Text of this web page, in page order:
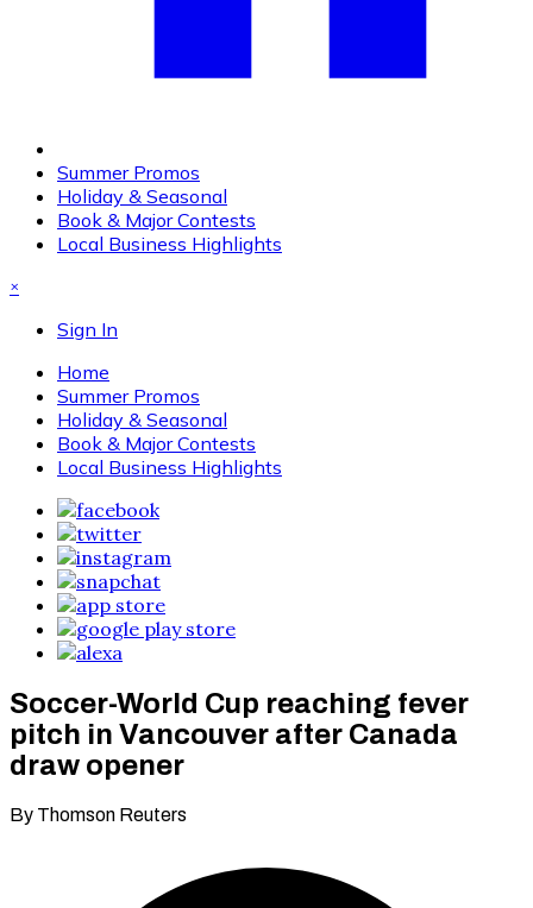
Summer Promos
Holiday & Seasonal
Book & Major Contests
Local Business Highlights
×
Sign In
Home
Summer Promos
Holiday & Seasonal
Book & Major Contests
Local Business Highlights
Soccer-World Cup reaching fever
pitch in Vancouver after Canada
draw opener
By Thomson Reuters